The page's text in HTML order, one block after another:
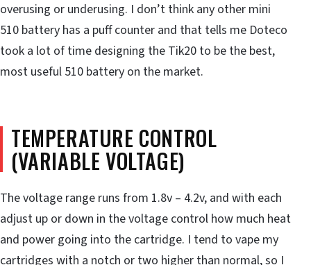
overusing or underusing. I don’t think any other mini
510 battery has a puff counter and that tells me Doteco
took a lot of time designing the Tik20 to be the best,
most useful 510 battery on the market.
TEMPERATURE CONTROL
(VARIABLE VOLTAGE)
The voltage range runs from 1.8v – 4.2v, and with each
adjust up or down in the voltage control how much heat
and power going into the cartridge. I tend to vape my
cartridges with a notch or two higher than normal, so I